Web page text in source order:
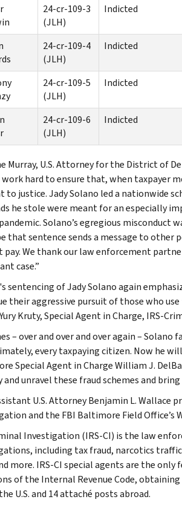
24-cr-109-3
(JLH)
Indicted
24-cr-109-4
(JLH)
Indicted
24-cr-109-5
(JLH)
Indicted
24-cr-109-6
(JLH)
Indicted
Murray, U.S. Attorney for the District of
hard to ensure that, when taxpayer
to justice. Jady Solano led a nationwide
he stole were meant for an especially
Solano’s egregious
that sentence sends a message to
We thank our law enforcement
case.”
sentencing of Jady Solano again
their aggressive pursuit of those who
Kruty, Special Agent in Charge, IRS-
– over and over and over again –
every taxpaying citizen. Now he
Special Agent in Charge William J.
unravel these fraud schemes and
U.S. Attorney Benjamin L. Wallace
and the FBI Baltimore Field Office’s
Investigation (IRS-CI) is the law
including tax fraud, narcotics
more. IRS-CI special agents are the
of the Internal Revenue Code,
U.S. and 14 attaché posts abroad.